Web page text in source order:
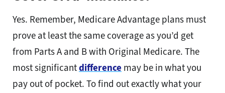
Yes. Remember, Medicare Advantage plans must
prove at least the same coverage as you’d get
from Parts A and B with Original Medicare. The
most significantdifference may be in what you
pay out of pocket. To find out exactly what your